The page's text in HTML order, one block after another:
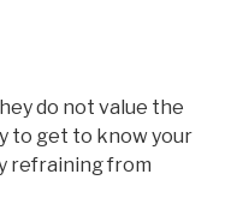
do not value the
to get to know your
refraining from